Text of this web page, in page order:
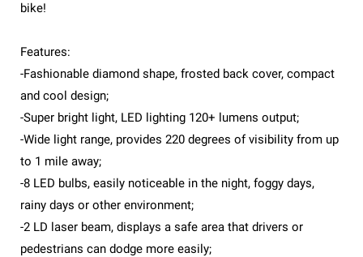
bike!
Features:
-Fashionable diamond shape, frosted back cover, compact
and cool design;
-Super bright light, LED lighting 120+ lumens output;
-Wide light range, provides 220 degrees of visibility from up
to 1 mile away;
-8 LED bulbs, easily noticeable in the night, foggy days,
rainy days or other environment;
-2 LD laser beam, displays a safe area that drivers or
pedestrians can dodge more easily;